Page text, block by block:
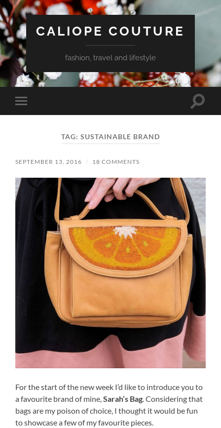
CALIOPE COUTURE
fashion, travel and lifestyle
Toggle
mobile
Toggle
TAG: SUSTAINABLE BRAND
SEPTEMBER 13, 2016 / 18 COMMENTS
For the start of the new week I’d like to introduce you to
a favourite brand of mine,Sarah’s Bag . Considering that
bags are my poison of choice, I thought it would be fun
to showcase a few of my favourite pieces.